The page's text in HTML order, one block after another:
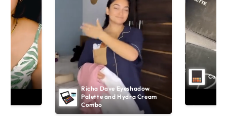
Richa Dave Eyeshadow
Palette and Hydra Cream
Combo